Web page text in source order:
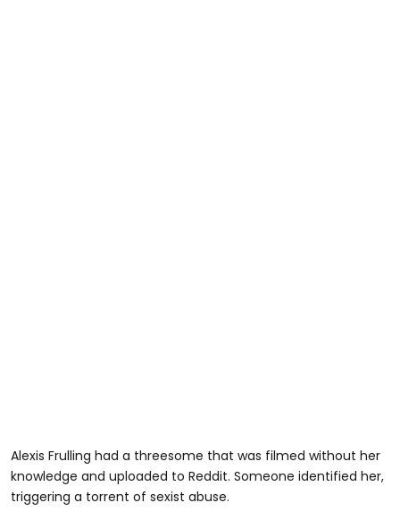
Alexis Frulling had a threesome that was filmed without her
knowledge and uploaded to Reddit. Someone identified her,
triggering a torrent of sexist abuse.